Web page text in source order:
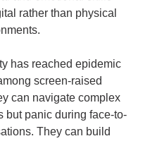
rather than physical
has reached epidemic
screen-raised
can navigate complex
but panic during face-to-
They can build